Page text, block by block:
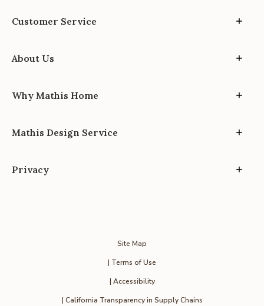
Customer Service
About Us
Why Mathis Home
Mathis Design Service
Privacy
Site Map
| Terms of Use
| Accessibility
| California Transparency in Supply Chains